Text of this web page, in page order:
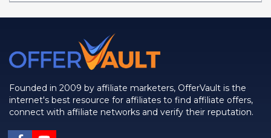
Founded in 2009 by affiliate marketers, OfferVault is the
internet's best resource for affiliates to find affiliate offers,
connect with affiliate networks and verify their reputation.